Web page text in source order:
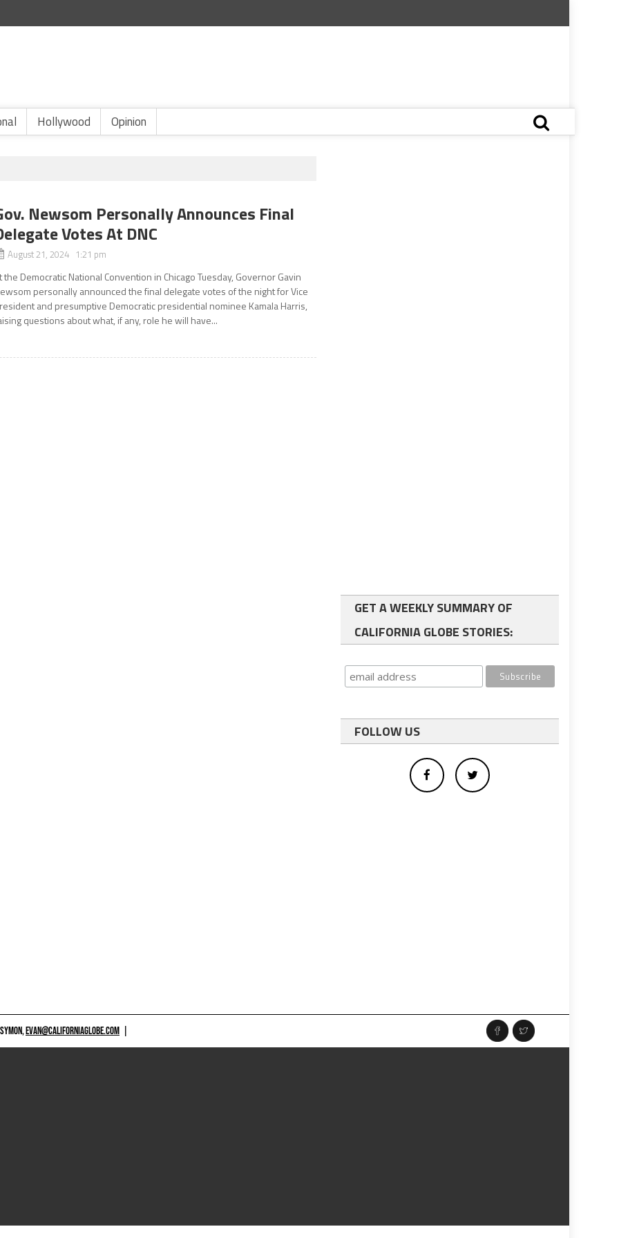
Hollywood Opinion
Newsom Personally Announces Final
Votes At DNC
August 21, 2024 1:21 pm
the Democratic National Convention in Chicago Tuesday, Governor Gavin
personally announced the final delegate votes of the night for Vice
and presumptive Democratic presidential nominee Kamala Harris,
questions about what, if any, role he will have...
GET A WEEKLY SUMMARY OF
CALIFORNIA GLOBE STORIES:
FOLLOW US
EVAN@CALIFORNIAGLOBE.COM